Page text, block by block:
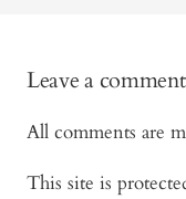
Leave a comment
All comments are
This site is